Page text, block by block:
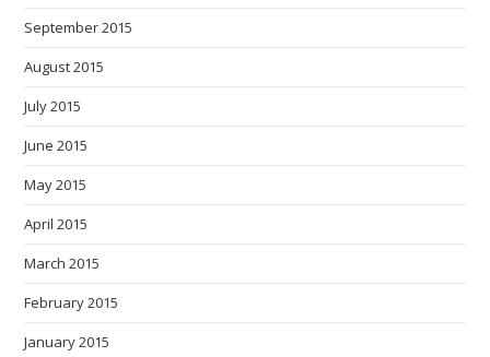
September 2015
August 2015
July 2015
June 2015
May 2015
April 2015
March 2015
February 2015
January 2015